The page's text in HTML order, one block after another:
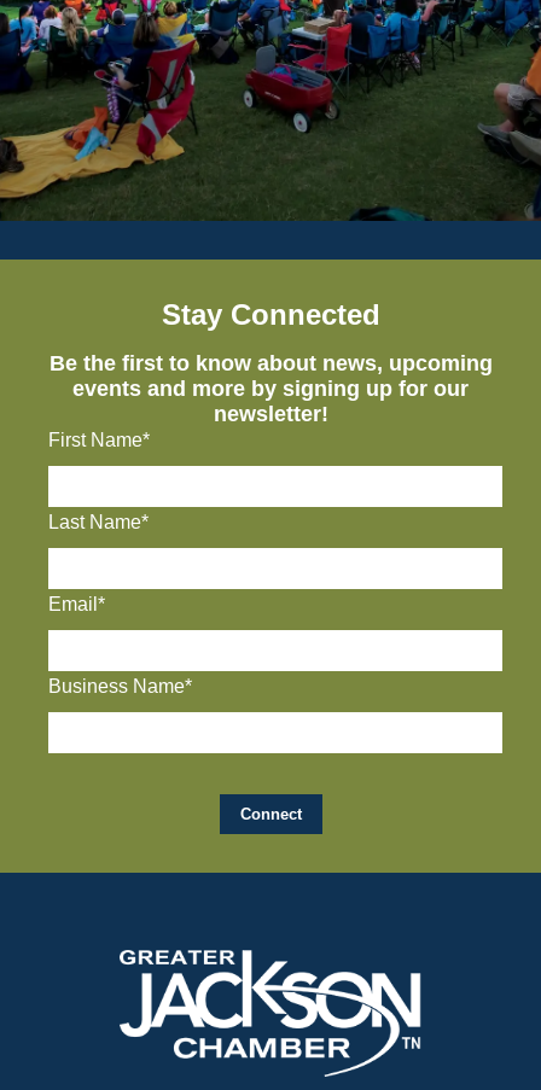
Stay Connected
Be the first to know about news, upcoming
events and more by signing up for our
newsletter!
First Name*
Last Name*
Email*
Business Name*